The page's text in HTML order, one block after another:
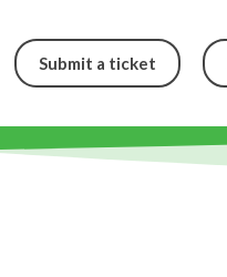
Submit a ticket